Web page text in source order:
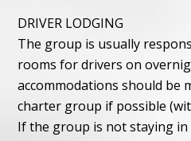
DRIVER LODGING
The group is usually
rooms for drivers on
accommodations should be
charter group if possible
If the group is not staying